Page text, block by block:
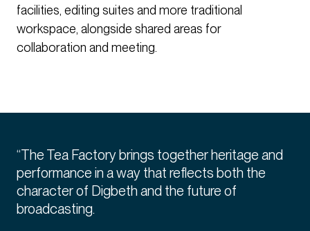
facilities, editing suites and more traditional
workspace, alongside shared areas for
collaboration and meeting.
“The Tea Factory brings together heritage and
performance in a way that reflects both the
character of Digbeth and the future of
broadcasting.